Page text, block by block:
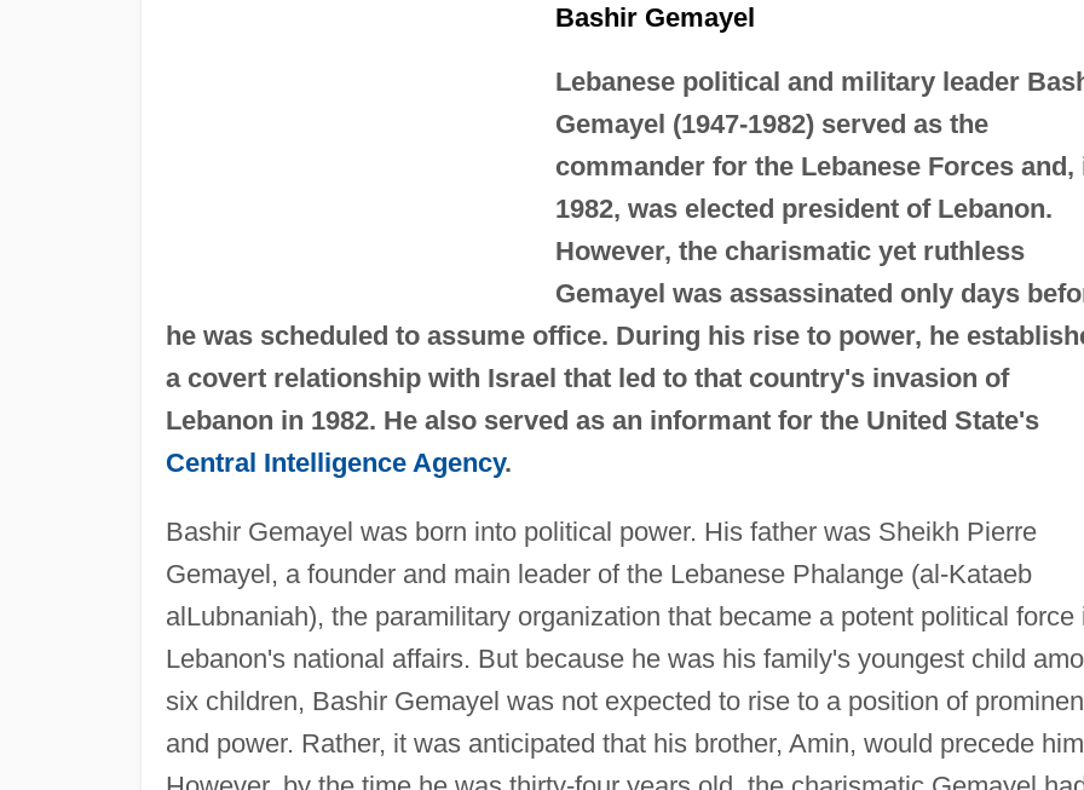
Bashir Gemayel
Lebanese political and military leader
Gemayel (1947-1982) served as the
commander for the Lebanese Forces and,
1982, was elected president of Lebanon.
However, the charismatic yet ruthless
Gemayel was assassinated only days
he was scheduled to assume office. During his rise to power, he
a covert relationship with Israel that led to that country's invasion of
Lebanon in 1982. He also served as an informant for the United State's
Central Intelligence Agency.
Bashir Gemayel was born into political power. His father was Sheikh Pierre
Gemayel, a founder and main leader of the Lebanese Phalange (al-Kataeb
alLubnaniah), the paramilitary organization that became a potent political force
Lebanon's national affairs. But because he was his family's youngest child
six children, Bashir Gemayel was not expected to rise to a position of
and power. Rather, it was anticipated that his brother, Amin, would precede